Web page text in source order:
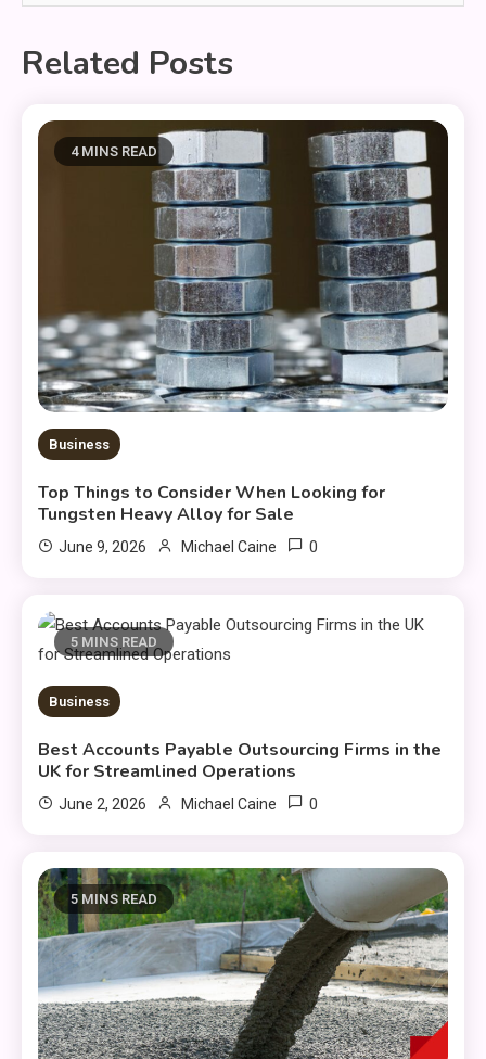
Related Posts
4 MINS READ
Business
Top Things to Consider When Looking for
Tungsten Heavy Alloy for Sale
June 9, 2026 Michael Caine 0
5 MINS READ
Business
Best Accounts Payable Outsourcing Firms in the
UK for Streamlined Operations
June 2, 2026 Michael Caine 0
5 MINS READ